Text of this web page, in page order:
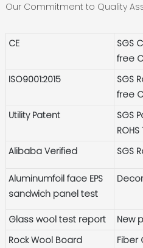
Our Commitment to Quality
CE
SGS
free
ISO9001:2015
SGS
free
Utility Patent
SGS
Alibaba Verified
SGS
Aluminumfoil face EPS
sandwich panel test
Glass wool test report
New
Rock Wool Board
Fiber